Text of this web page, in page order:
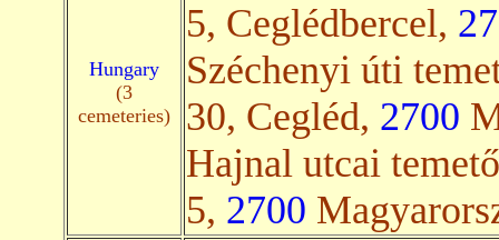
Hungary
(3
cemeteries)
5, Ceglédbercel,
Széchenyi úti
30, Cegléd, 2700
Hajnal utcai
5, 2700